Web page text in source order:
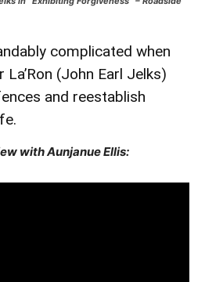
complicated when
(John Earl Jelks)
and reestablish
with Aunjanue Ellis: